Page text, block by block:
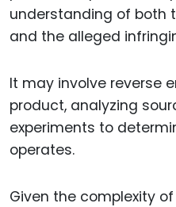
understanding of both
and the alleged
It may involve reverse
product, analyzing
experiments to
operates.
Given the complexity